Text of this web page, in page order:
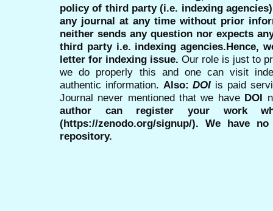
policy of third party (i.e. indexing
any journal at any time without prior
neither sends any question nor expects
third party i.e. indexing agencies.Hence,
letter for indexing issue. Our role is just to
we do properly this and one can visit
authentic information. Also:DOI is paid
Journal never mentioned that we have DOI
author can register your work
(https://zenodo.org/signup/). We have
repository.